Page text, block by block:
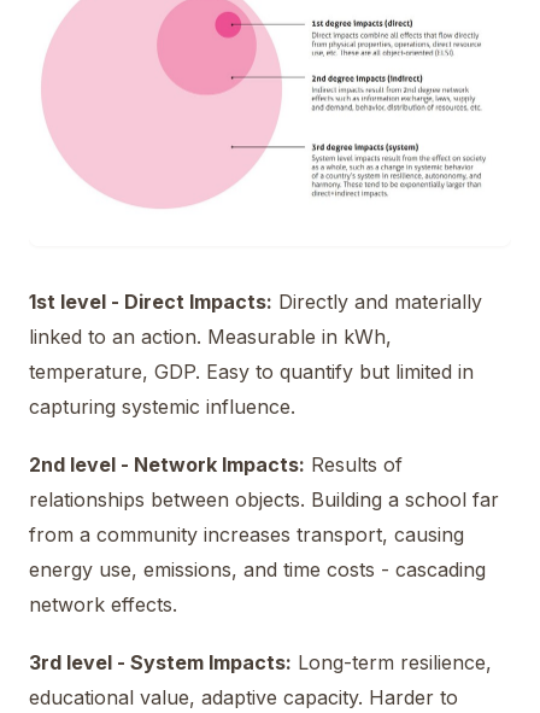
1st level - Direct Impacts: Directly and materially
linked to an action. Measurable in kWh,
temperature, GDP. Easy to quantify but limited in
capturing systemic influence.
2nd level - Network Impacts: Results of
relationships between objects. Building a school far
from a community increases transport, causing
energy use, emissions, and time costs - cascading
network effects.
3rd level - System Impacts: Long-term resilience,
educational value, adaptive capacity. Harder to